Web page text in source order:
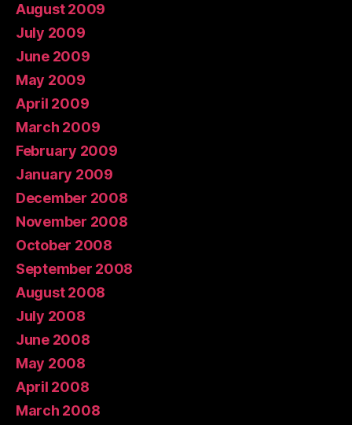
August 2009
July 2009
June 2009
May 2009
April 2009
March 2009
February 2009
January 2009
December 2008
November 2008
October 2008
September 2008
August 2008
July 2008
June 2008
May 2008
April 2008
March 2008